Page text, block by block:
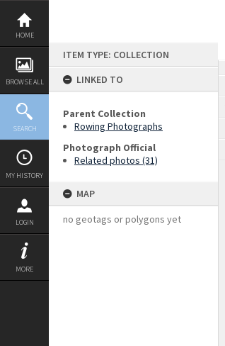
Skip
content
HOME
BROWSE ALL
SEARCH
MY HISTORY
LOGIN
MORE
ITEM TYPE: COLLECTION
LINKED TO
Parent Collection
Rowing Photographs
Photograph Official
Related photos (31)
MAP
no geotags or polygons yet